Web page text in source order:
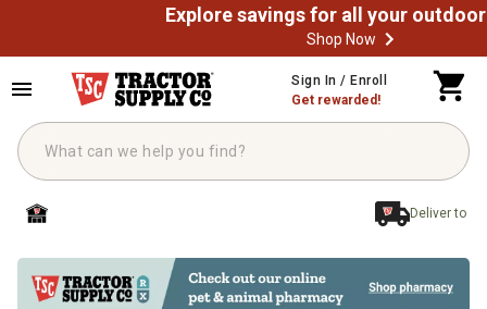
Shop Now
Sign In / Enroll
Get rewarded!
Deliver to